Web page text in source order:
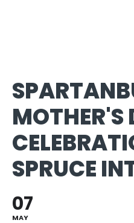
MOTHER'S
SPRUCE
07
MAY